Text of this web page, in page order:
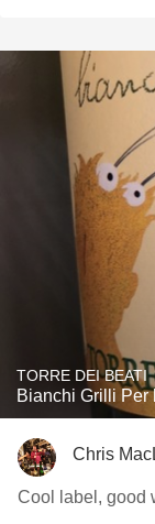
TORRE DEI BEATI
Bianchi Grilli Per
Chris
Cool label, good